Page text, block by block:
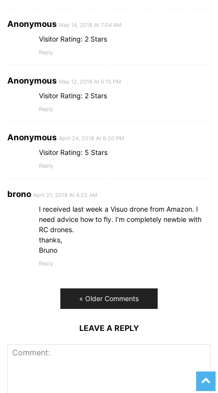
Anonymous May 14, 2018 At 7:04 AM
Visitor Rating: 2 Stars
Reply
Anonymous May 12, 2018 At 6:15 PM
Visitor Rating: 2 Stars
Reply
Anonymous April 24, 2018 At 6:20 PM
Visitor Rating: 5 Stars
Reply
brono April 21, 2018 At 4:25 AM
I received last week a Visuo drone from Amazon. I
need advice how to fly. I’m completely newbie with
RC drones.
thanks,
Bruno
Reply
« Older Comments
LEAVE A REPLY